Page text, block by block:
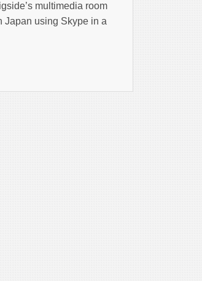
multimedia room
Japan using Skype in a